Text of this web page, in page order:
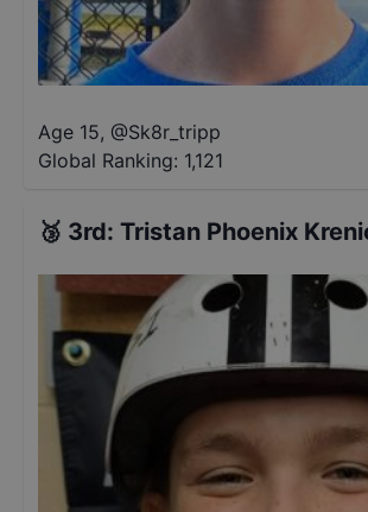
Age 15, @Sk8r_tripp
Global Ranking: 1,121
🥉 3rd: Tristan Phoenix